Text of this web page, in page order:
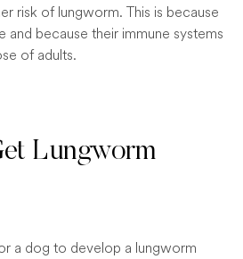
risk of lungworm. This is because
and because their immune systems
of adults.
Lungworm
a dog to develop a lungworm